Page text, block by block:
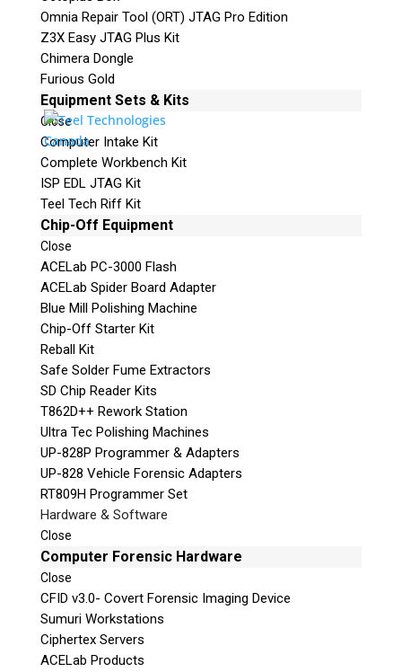
Omnia Repair Tool (ORT) JTAG Pro Edition
Z3X Easy JTAG Plus Kit
Chimera Dongle
Furious Gold
Equipment Sets & Kits
Close
Computer Intake Kit
Complete Workbench Kit
ISP EDL JTAG Kit
Teel Tech Riff Kit
Chip-Off Equipment
Close
ACELab PC-3000 Flash
ACELab Spider Board Adapter
Blue Mill Polishing Machine
Chip-Off Starter Kit
Reball Kit
Safe Solder Fume Extractors
SD Chip Reader Kits
T862D++ Rework Station
Ultra Tec Polishing Machines
UP-828P Programmer & Adapters
UP-828 Vehicle Forensic Adapters
RT809H Programmer Set
Hardware & Software
Close
Computer Forensic Hardware
Close
CFID v3.0- Covert Forensic Imaging Device
Sumuri Workstations
Ciphertex Servers
ACELab Products